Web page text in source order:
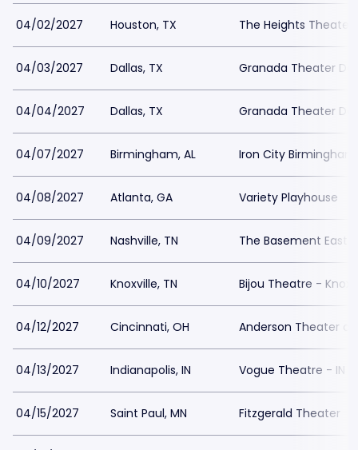
04/02/2027 Houston, TX The Heights Theater
04/03/2027 Dallas, TX Granada Theater
04/04/2027 Dallas, TX Granada Theater
04/07/2027 Birmingham, AL Iron City Birmingham
04/08/2027 Atlanta, GA Variety Playhouse
04/09/2027 Nashville, TN The Basement East
04/10/2027 Knoxville, TN Bijou Theatre -
04/12/2027 Cincinnati, OH Anderson Theater at
04/13/2027 Indianapolis, IN Vogue Theatre - IN
04/15/2027 Saint Paul, MN Fitzgerald Theater